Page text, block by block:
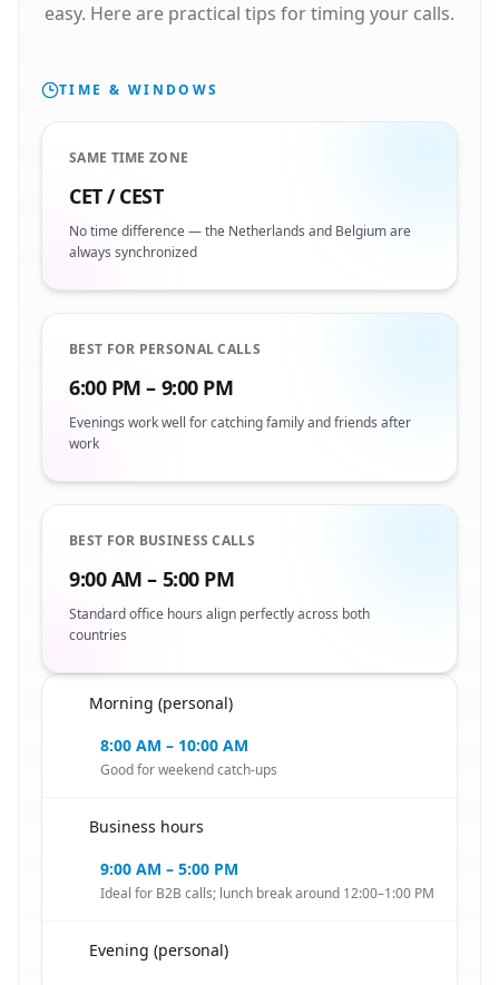
easy. Here are practical tips for timing your calls.
TIME & WINDOWS
SAME TIME ZONE
CET / CEST
No time difference — the Netherlands and Belgium are
always synchronized
BEST FOR PERSONAL CALLS
6:00 PM – 9:00 PM
Evenings work well for catching family and friends after
work
BEST FOR BUSINESS CALLS
9:00 AM – 5:00 PM
Standard office hours align perfectly across both
countries
Morning (personal)
8:00 AM – 10:00 AM
Good for weekend catch-ups
Business hours
9:00 AM – 5:00 PM
Ideal for B2B calls; lunch break around 12:00–1:00 PM
Evening (personal)